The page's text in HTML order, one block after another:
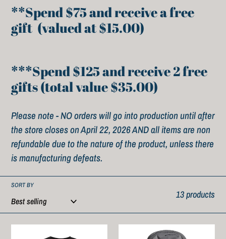
i
o
n
:
**Spend $75 and receive a free
gift (valued at $15.00)
***Spend $125 and receive 2 free
gifts (total value $35.00)
Please note - NO orders will go into production until after
the store closes on April 22, 2026 AND all items are non
refundable due to the nature of the product, unless there
is manufacturing defeats.
SORT BY
13 products
Multicolor